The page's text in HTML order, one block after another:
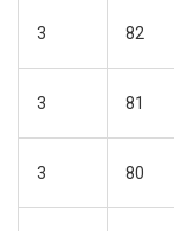
3 82
3 81
3 80